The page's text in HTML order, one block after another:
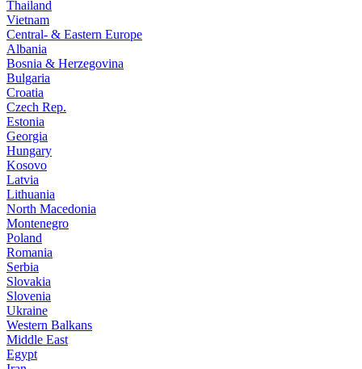
Thailand
Vietnam
Central- & Eastern Europe
Albania
Bosnia & Herzegovina
Bulgaria
Croatia
Czech Rep.
Estonia
Georgia
Hungary
Kosovo
Latvia
Lithuania
North Macedonia
Montenegro
Poland
Romania
Serbia
Slovakia
Slovenia
Ukraine
Western Balkans
Middle East
Egypt